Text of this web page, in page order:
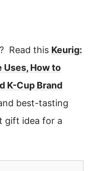
Read this Keurig:
Uses, How to
K-Cup Brand
best-tasting
gift idea for a